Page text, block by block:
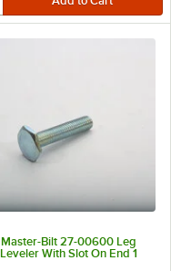
Master-Bilt 27-00600 Leg
Leveler With Slot On End 1